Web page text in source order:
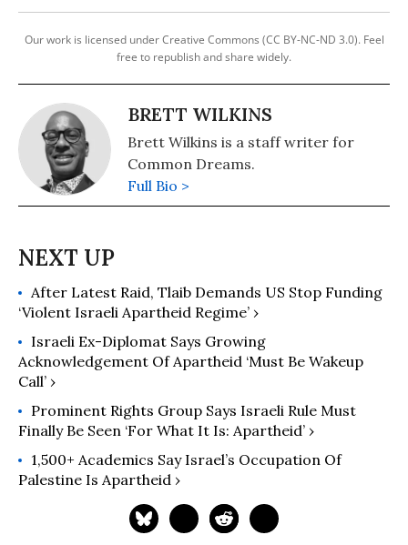
Our work is licensed under Creative Commons (CC BY-NC-ND 3.0). Feel
free to republish and share widely.
BRETT WILKINS
Brett Wilkins is a staff writer for
Common Dreams.
Full Bio >
After Latest Raid, Tlaib Demands US Stop Funding
‘Violent Israeli Apartheid Regime’ ›
Israeli Ex-Diplomat Says Growing
Acknowledgement Of Apartheid ‘Must Be Wakeup
Call’ ›
Prominent Rights Group Says Israeli Rule Must
Finally Be Seen ‘For What It Is: Apartheid’ ›
1,500+ Academics Say Israel’s Occupation Of
Palestine Is Apartheid ›